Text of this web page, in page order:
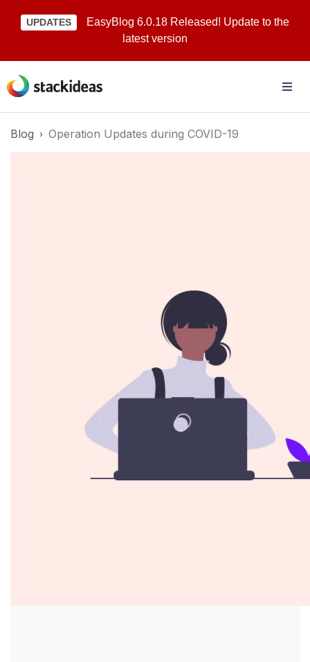
UPDATES
EasyBlog 6.0.18 Released! Update to the
latest version
Blog Operation Updates during COVID-19